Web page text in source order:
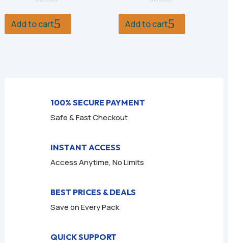
was:
$9.99.
u
t
Add to cart
was:
$9.99.
u
t
Add to cart
100% SECURE PAYMENT
Safe & Fast Checkout
INSTANT ACCESS
Access Anytime, No Limits
BEST PRICES & DEALS
Save on Every Pack
QUICK SUPPORT